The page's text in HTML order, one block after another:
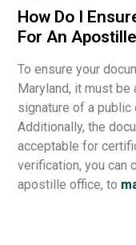
How Do I
For An
To ensure your
Maryland, it must
signature of a public
Additionally, the
acceptable for
verification, you can
apostille office, to